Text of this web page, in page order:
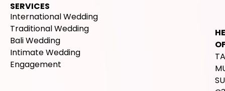
SERVICES
International Wedding
Traditional Wedding
Bali Wedding
Intimate Wedding
Engagement